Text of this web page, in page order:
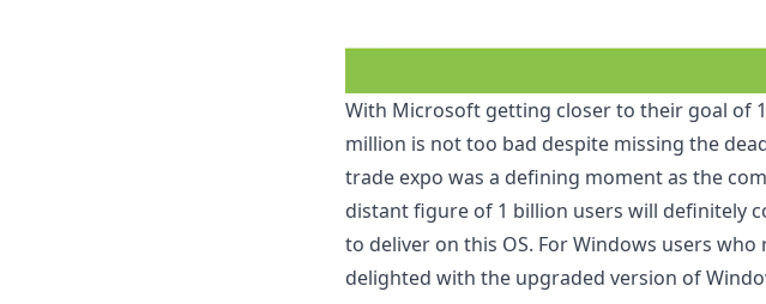
With Microsoft getting closer to their goal of
million is not too bad despite missing the
trade expo was a defining moment as the
distant figure of 1 billion users will definitely
to deliver on this OS. For Windows users
delighted with the upgraded version of